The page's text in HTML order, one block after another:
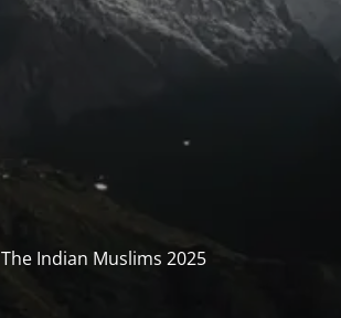
Indian Muslims 2025